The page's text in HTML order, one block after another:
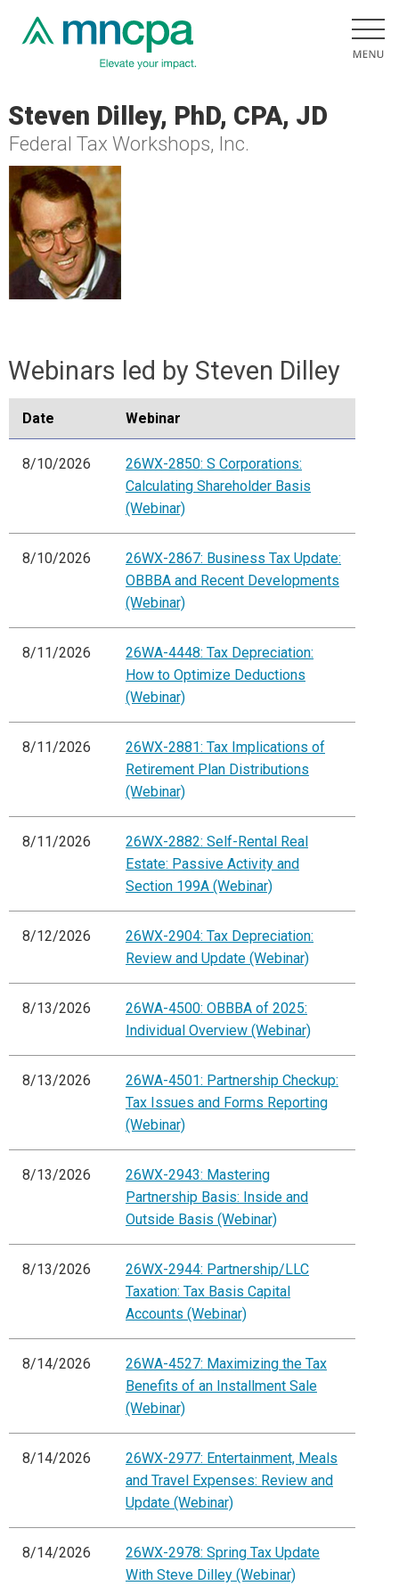
Steven Dilley, PhD, CPA, JD
Federal Tax Workshops, Inc.
Webinars led by Steven Dilley
Date Webinar
8/10/2026
26WX-2850: S Corporations:
Calculating Shareholder Basis
(Webinar)
8/10/2026
26WX-2867: Business Tax Update:
OBBBA and Recent Developments
(Webinar)
8/11/2026
26WA-4448: Tax Depreciation:
How to Optimize Deductions
(Webinar)
8/11/2026
26WX-2881: Tax Implications of
Retirement Plan Distributions
(Webinar)
8/11/2026
26WX-2882: Self-Rental Real
Estate: Passive Activity and
Section 199A (Webinar)
8/12/2026
26WX-2904: Tax Depreciation:
Review and Update (Webinar)
8/13/2026
26WA-4500: OBBBA of 2025:
Individual Overview (Webinar)
8/13/2026
26WA-4501: Partnership Checkup:
Tax Issues and Forms Reporting
(Webinar)
8/13/2026
26WX-2943: Mastering
Partnership Basis: Inside and
Outside Basis (Webinar)
8/13/2026
26WX-2944: Partnership/LLC
Taxation: Tax Basis Capital
Accounts (Webinar)
8/14/2026
26WA-4527: Maximizing the Tax
Benefits of an Installment Sale
(Webinar)
8/14/2026
26WX-2977: Entertainment, Meals
and Travel Expenses: Review and
Update (Webinar)
8/14/2026
26WX-2978: Spring Tax Update
With Steve Dilley (Webinar)